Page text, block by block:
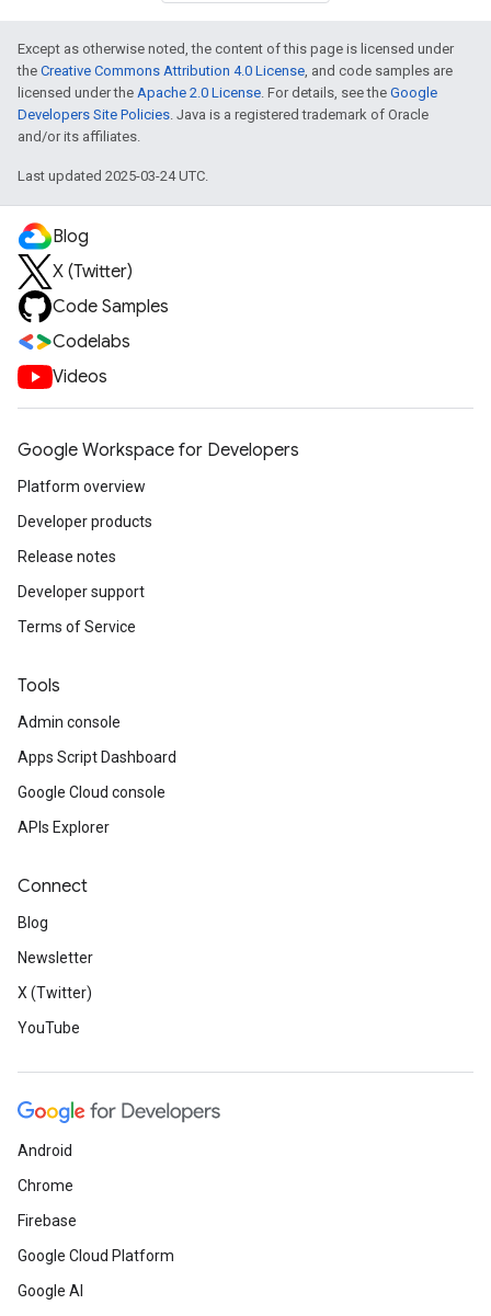
Except as otherwise noted, the content of this page is licensed under
the Creative Commons Attribution 4.0 License, and code samples are
licensed under the Apache 2.0 License. For details, see the Google
Developers Site Policies. Java is a registered trademark of Oracle
and/or its affiliates.
Last updated 2025-03-24 UTC.
Blog
X (Twitter)
Code Samples
Codelabs
Videos
Google Workspace for Developers
Platform overview
Developer products
Release notes
Developer support
Terms of Service
Tools
Admin console
Apps Script Dashboard
Google Cloud console
APIs Explorer
Connect
Blog
Newsletter
X (Twitter)
YouTube
Android
Chrome
Firebase
Google Cloud Platform
Google AI